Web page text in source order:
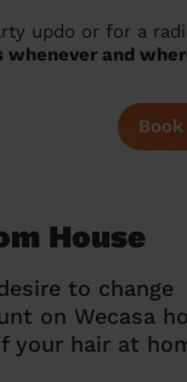
updo or for a
whenever and
House
to change
on Wecasa
your hair at